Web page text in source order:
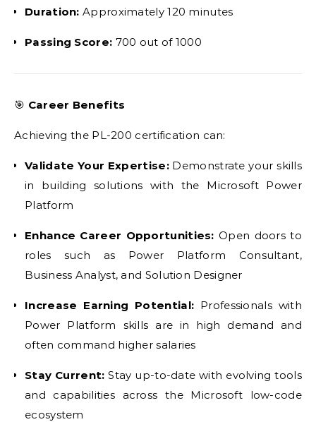
Duration: Approximately 120 minutes
Passing Score: 700 out of 1000
🎯 Career Benefits
Achieving the PL-200 certification can:
Validate Your Expertise:Demonstrate your skills
in building solutions with the Microsoft Power
Platform
Enhance Career Opportunities: Open doors to
roles such as Power Platform Consultant,
Business Analyst, and Solution Designer
Increase Earning Potential: Professionals with
Power Platform skills are in high demand and
often command higher salaries
Stay Current: Stay up-to-date with evolving tools
and capabilities across the Microsoft low-code
ecosystem